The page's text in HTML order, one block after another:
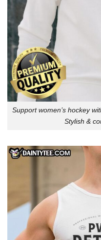
Support women’s hockey
Stylish &